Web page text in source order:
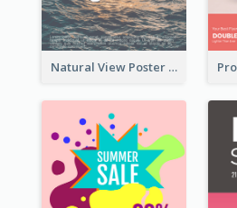
Natural View Poster Of Sunrise